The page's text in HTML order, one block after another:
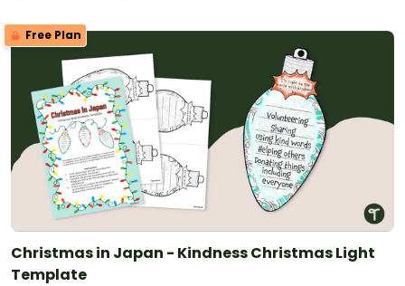
Free Plan
Christmas in Japan - Kindness Christmas Light
Template